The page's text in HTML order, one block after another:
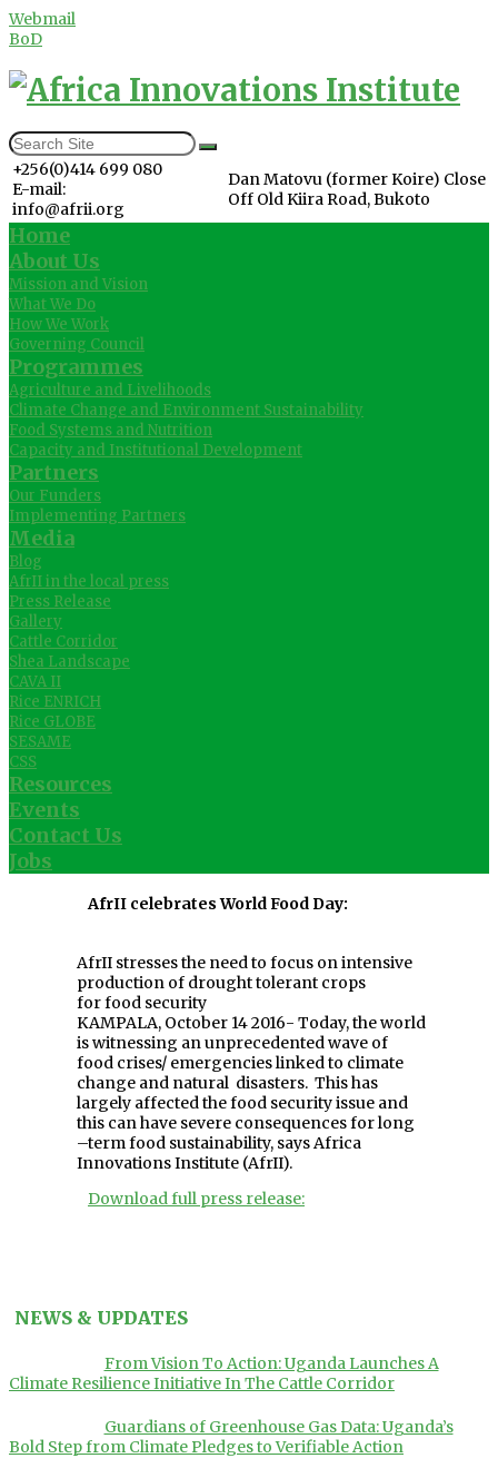
Webmail
BoD
+256(0)414 699 080
E-mail:
info@afrii.org
Dan Matovu (former Koire) Close
Off Old Kiira Road, Bukoto
Home
About Us
Mission and Vision
What We Do
How We Work
Governing Council
Programmes
Agriculture and Livelihoods
Climate Change and Environment Sustainability
Food Systems and Nutrition
Capacity and Institutional Development
Partners
Our Funders
Implementing Partners
Media
Blog
AfrII in the local press
Press Release
Gallery
Cattle Corridor
Shea Landscape
CAVA II
Rice ENRICH
Rice GLOBE
SESAME
CSS
Resources
Events
Contact Us
Jobs
AfrII celebrates World Food Day:
AfrII stresses the need to focus on intensive
production of drought tolerant crops
for food security
KAMPALA, October 14 2016- Today, the world
is witnessing an unprecedented wave of
food crises/ emergencies linked to climate
change and natural disasters. This has
largely affected the food security issue and
this can have severe consequences for long
–term food sustainability, says Africa
Innovations Institute (AfrII).
Download full press release:
NEWS & UPDATES
From Vision To Action: Uganda Launches A
Climate Resilience Initiative In The Cattle Corridor
Guardians of Greenhouse Gas Data: Uganda’s
Bold Step from Climate Pledges to Verifiable Action